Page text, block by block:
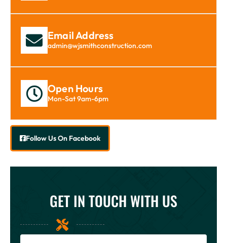
Email Address
admin@wjsmithconstruction.com
Open Hours
Mon-Sat 9am-6pm
Follow Us On Facebook
GET IN TOUCH WITH US